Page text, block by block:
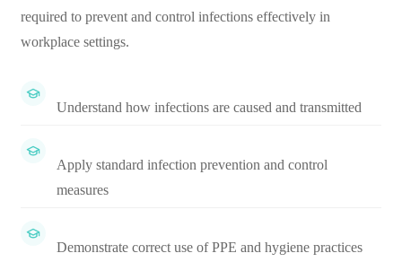
required to prevent and control infections effectively in
workplace settings.
Understand how infections are caused and transmitted
Apply standard infection prevention and control
measures
Demonstrate correct use of PPE and hygiene practices